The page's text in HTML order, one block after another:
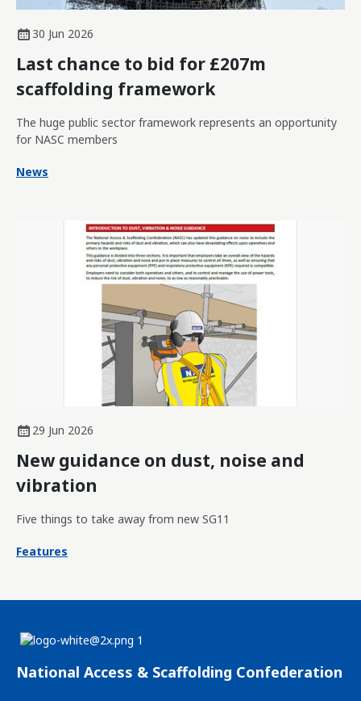
30 Jun 2026
Last chance to bid for £207m
scaffolding framework
The huge public sector framework represents an opportunity
for NASC members
News
29 Jun 2026
New guidance on dust, noise and
vibration
Five things to take away from new SG11
Features
National Access & Scaffolding Confederation